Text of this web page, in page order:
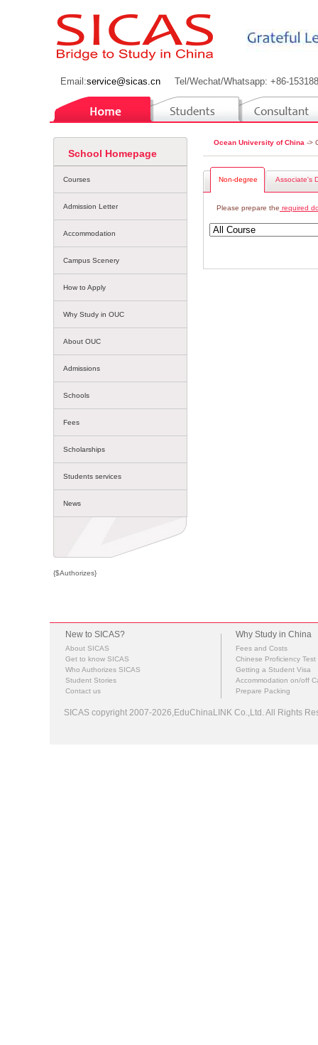
Email:service@sicas.cn Tel/Wechat/Whatsapp: +86-
Ocean University of China ->
Non-degree Associate's
Please prepare the required
School Homepage
Courses
Admission Letter
Accommodation
Campus Scenery
How to Apply
Why Study in OUC
About OUC
Admissions
Schools
Fees
Scholarships
Students services
News
{$Authorizes}
New to SICAS?
About SICAS
Get to know SICAS
Who Authorizes SICAS
Student Stories
Contact us
Why Study in China
Fees and Costs
Chinese Proficiency Test
Getting a Student Visa
Accommodation on/off
Prepare Packing
SICAS copyright 2007-2026,EduChinaLINK Co.,Ltd. All Rights